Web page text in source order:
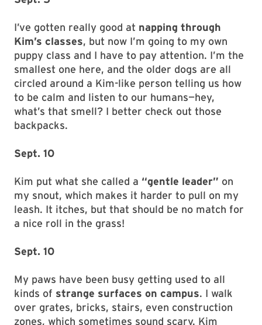
I’ve gotten really good at napping through
Kim’s classes, but now I’m going to my own
puppy class and I have to pay attention. I’m the
smallest one here, and the older dogs are all
circled around a Kim-like person telling us how
to be calm and listen to our humans—hey,
what’s that smell? I better check out those
backpacks.
Sept. 10
Kim put what she called a “gentle leader” on
my snout, which makes it harder to pull on my
leash. It itches, but that should be no match for
a nice roll in the grass!
Sept. 10
My paws have been busy getting used to all
kinds of strange surfaces on campus. I walk
over grates, bricks, stairs, even construction
zones, which sometimes sound scary. Kim